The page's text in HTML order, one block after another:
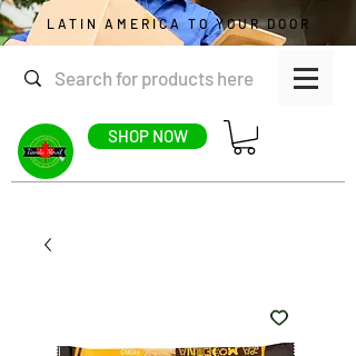
SHOP NOW
LATIN AMERICA TO YOUR DOOR